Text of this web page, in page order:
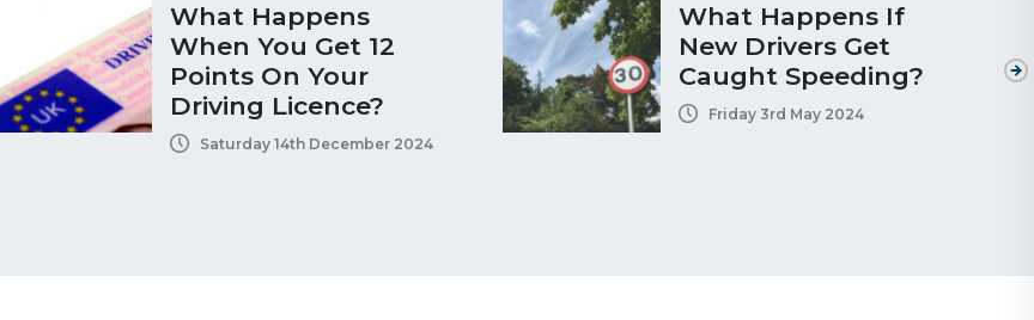
What Happens
When You Get 12
Points On Your
Driving Licence?
Saturday 14th December 2024
What Happens If
New Drivers Get
Caught Speeding?
Friday 3rd May 2024